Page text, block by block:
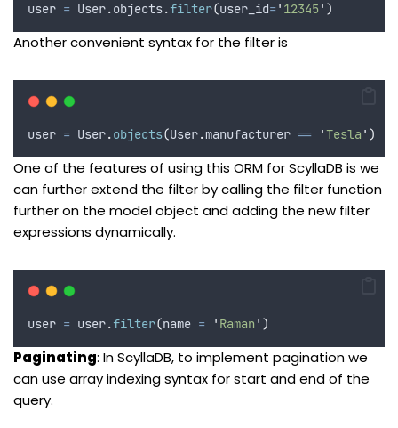
user = User.objects.filter(user_id=' 12345' )
Another convenient syntax for the filter is
user = User.objects(User.manufacturer == 'Tesla ' )
One of the features of using this ORM for ScyllaDB is we
can further extend the filter by calling the filter function
further on the model object and adding the new filter
expressions dynamically.
user = user.filter(name = ' Raman ' )
Paginating: In ScyllaDB, to implement pagination we
can use array indexing syntax for start and end of the
query.